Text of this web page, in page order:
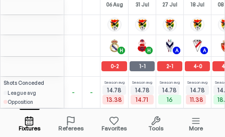
06 Aug 31 Jul 27 Jul 18 Jul 08
H H A A
0-2 1-1 2-1 4-0 4
Shots Conceded
League avg
Opposition
- -
Season avg
14.78
13.38
Season avg
14.78
14.71
Season avg
14.78
16
Season avg
14.78
11.38
D. Rocha Open menu
7.46
4 (0
F-45' 80' Bench
Fixtures Referees Favorites Tools More